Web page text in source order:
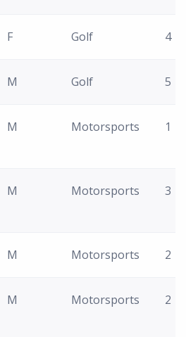
F Golf 4
M Golf 5
M Motorsports 1
M Motorsports 3
M Motorsports 2
M Motorsports 2